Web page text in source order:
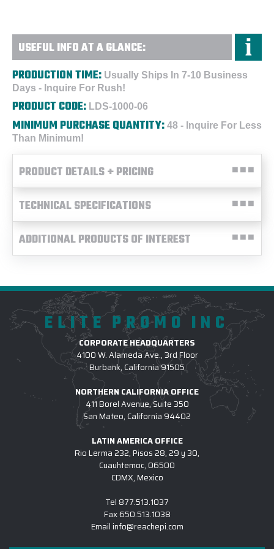
USEFUL INFO AT A GLANCE:
PRODUCTION TIME: Usually Ships In 7-10 Business
Days - Inquire For Rush!
PRODUCT CODE: LDS-1000-06
MINIMUM PURCHASE QUANTITY: 48 - Inquire For Less
Than Minimum!
PRODUCT DETAILS + PRICING
TECHNICAL SPECIFICATIONS
ADDITIONAL PRODUCTS OF INTEREST
ELITE PROMO INC
CORPORATE HEADQUARTERS
4100 W. Alameda Ave., 3rd Floor
Burbank, California 91505
NORTHERN CALIFORNIA OFFICE
411 Borel Avenue, Suite 350
San Mateo, California 94402
LATIN AMERICA OFFICE
Rio Lerma 232, Pisos 28, 29 y 30,
Cuauhtemoc, 06500
CDMX, Mexico
Tel 877.513.1037
Fax650.513.1038
Email info@reachepi.com